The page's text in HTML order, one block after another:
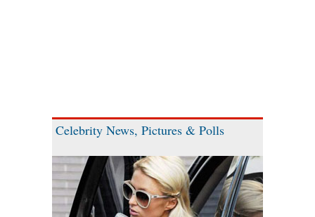
Celebrity News, Pictures & Polls